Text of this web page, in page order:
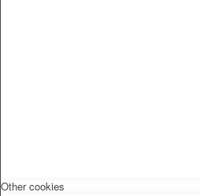
Other cookies